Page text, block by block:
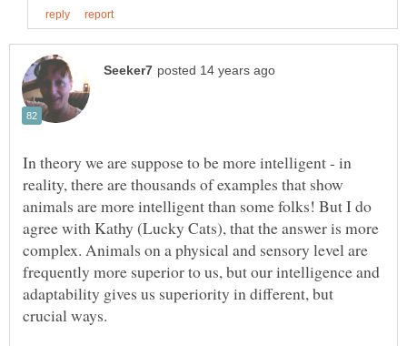
In theory we are suppose to be more intelligent - in
reality, there are thousands of examples that show
animals are more intelligent than some folks! But I do
agree with Kathy (Lucky Cats), that the answer is more
complex. Animals on a physical and sensory level are
frequently more superior to us, but our intelligence and
adaptability gives us superiority in different, but